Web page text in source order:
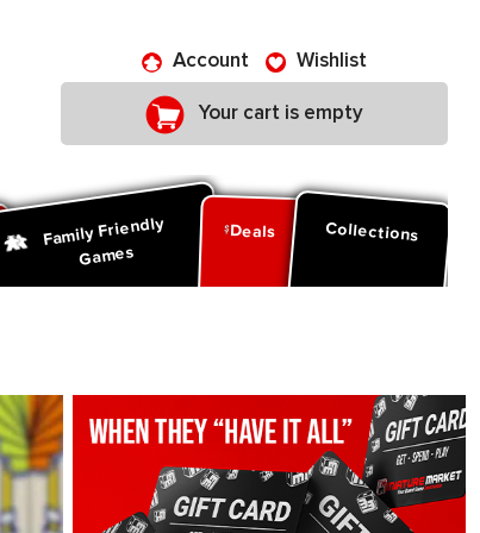
Account Wishlist
Your cart is empty
Family Friendly
Games
Deals Collections